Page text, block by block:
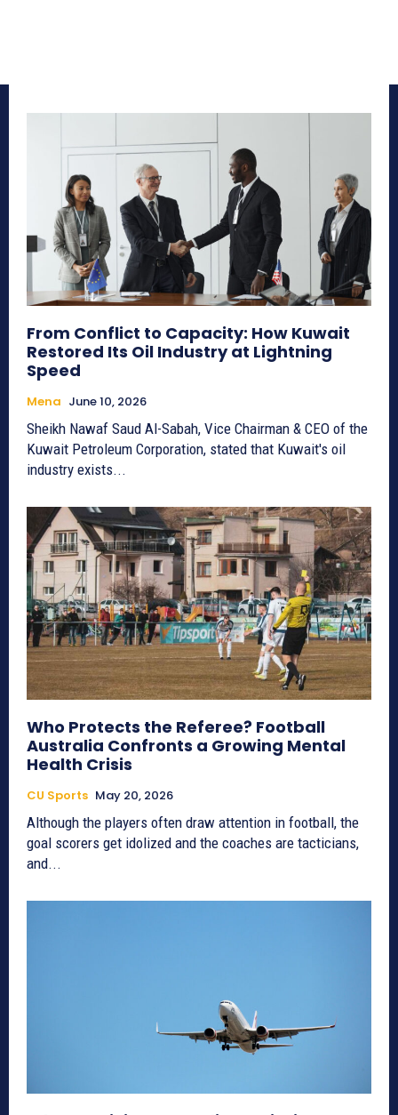
From Conflict to Capacity: How Kuwait
Restored Its Oil Industry at Lightning
Speed
Mena June 10, 2026
Sheikh Nawaf Saud Al-Sabah, Vice Chairman & CEO of the
Kuwait Petroleum Corporation, stated that Kuwait's oil
industry exists...
Who Protects the Referee? Football
Australia Confronts a Growing Mental
Health Crisis
CU Sports May 20, 2026
Although the players often draw attention in football, the
goal scorers get idolized and the coaches are tacticians,
and...